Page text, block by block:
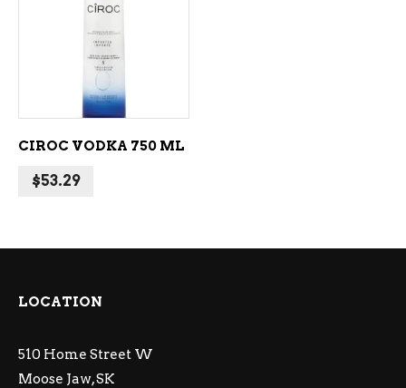
CIROC VODKA 750 ML
$53.29
LOCATION
510 Home Street W
Moose Jaw, SK